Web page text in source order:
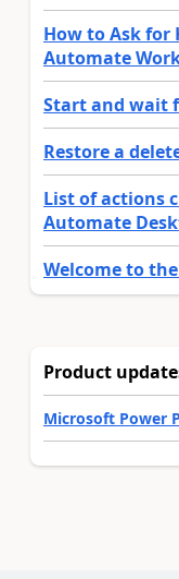
How to Ask for
Automate
Start and wait
Restore a
List of actions
Automate
Welcome to
Product
Microsoft Power